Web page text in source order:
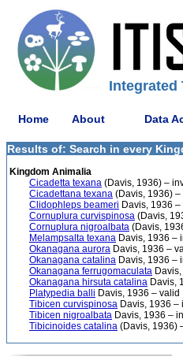
Integrated
Home About Data
Results of: Search in every
Kingdom Animalia
Cicadetta texana (Davis, 1936) –
Cicadettana texana (Davis, 1936) –
Clidophleps beameri Davis, 1936 –
Cornuplura curvispinosa (Davis,
Cornuplura nigroalbata (Davis,
Melampsalta texana Davis, 1936 –
Okanagana aurora Davis, 1936 –
Okanagana catalina Davis, 1936 –
Okanagana ferrugomaculata
Okanagana hirsuta catalina Davis,
Platypedia balli Davis, 1936 – valid
Tibicen curvispinosa Davis, 1936 –
Tibicen nigroalbata Davis, 1936 –
Tibicinoides catalina (Davis, 1936)